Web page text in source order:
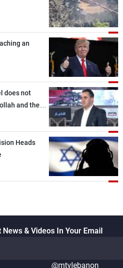
an
does not
and the
war
Heads
& Videos In Your Email
@mtvlebanon